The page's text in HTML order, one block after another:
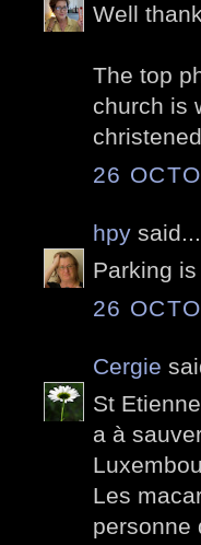
Well
The top
church is
26
hpy said...
Parking
26
Cergie
St
a à
Les
personne